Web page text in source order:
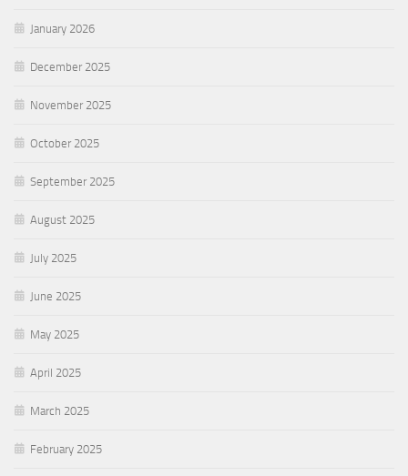
January 2026
December 2025
November 2025
October 2025
September 2025
August 2025
July 2025
June 2025
May 2025
April 2025
March 2025
February 2025